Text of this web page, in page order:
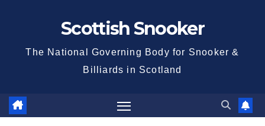
Scottish Snooker
The National Governing Body for Snooker &
Billiards in Scotland